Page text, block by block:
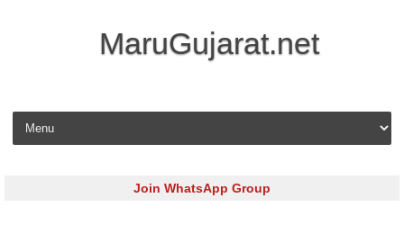
MaruGujarat.net
Skip to content
Join WhatsApp Group